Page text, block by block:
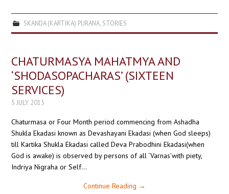
SKANDA (KARTIKA) PURANA, STORIES
CHATURMASYA MAHATMYA AND
‘SHODASOPACHARAS’ (SIXTEEN
SERVICES)
5 JULY 2013
Chaturmasa or Four Month period commencing from Ashadha
Shukla Ekadasi known as Devashayani Ekadasi (when God sleeps)
till Kartika Shukla Ekadasi called Deva Prabodhini Ekadasi(when
God is awake) is observed by persons of all ‘Varnas’with piety,
Indriya Nigraha or Self…
Continue Reading →